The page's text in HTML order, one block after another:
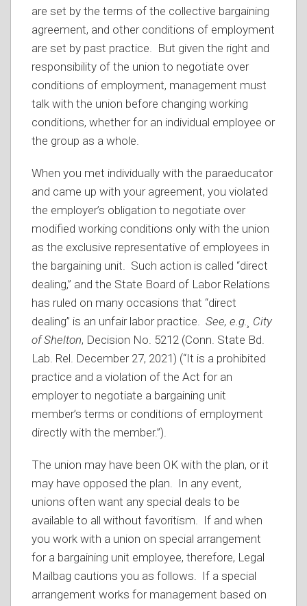
are set by the terms of the collective bargaining
agreement, and other conditions of employment
are set by past practice. But given the right and
responsibility of the union to negotiate over
conditions of employment, management must
talk with the union before changing working
conditions, whether for an individual employee or
the group as a whole.
When you met individually with the paraeducator
and came up with your agreement, you violated
the employer’s obligation to negotiate over
modified working conditions only with the union
as the exclusive representative of employees in
the bargaining unit. Such action is called “direct
dealing,” and the State Board of Labor Relations
has ruled on many occasions that “direct
dealing” is an unfair labor practice. See, e.g.¸ City
of Shelton, Decision No. 5212 (Conn. State Bd.
Lab. Rel. December 27, 2021) (“It is a prohibited
practice and a violation of the Act for an
employer to negotiate a bargaining unit
member’s terms or conditions of employment
directly with the member.”).
The union may have been OK with the plan, or it
may have opposed the plan. In any event,
unions often want any special deals to be
available to all without favoritism. If and when
you work with a union on special arrangement
for a bargaining unit employee, therefore, Legal
Mailbag cautions you as follows. If a special
arrangement works for management based on